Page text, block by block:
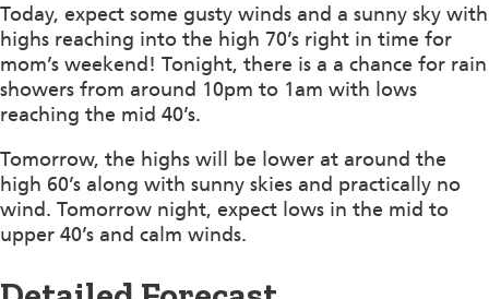
Today, expect some gusty winds and a sunny sky with
highs reaching into the high 70’s right in time for
mom’s weekend! Tonight, there is a a chance for rain
showers from around 10pm to 1am with lows
reaching the mid 40’s.
Tomorrow, the highs will be lower at around the
high 60’s along with sunny skies and practically no
wind. Tomorrow night, expect lows in the mid to
upper 40’s and calm winds.